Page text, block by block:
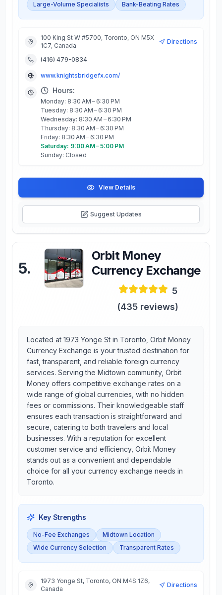
Large-Volume Specialists
Bank-Beating Rates
100 King St W #5700, Toronto, ON M5X
1C7, Canada
Directions
(416) 479-0834
www.knightsbridgefx.com/
Hours:
Monday: 8:30 AM – 6:30 PM
Tuesday: 8:30 AM – 6:30 PM
Wednesday: 8:30 AM – 6:30 PM
Thursday: 8:30 AM – 6:30 PM
Friday: 8:30 AM – 6:30 PM
Saturday: 9:00 AM – 5:00 PM
Sunday: Closed
View Details
Suggest Updates
5.
Orbit Money
Currency Exchange
5
(435 reviews)
Located at 1973 Yonge St in Toronto, Orbit Money
Currency Exchange is your trusted destination for
fast, transparent, and reliable foreign currency
services. Serving the Midtown community, Orbit
Money offers competitive exchange rates on a
wide range of global currencies, with no hidden
fees or commissions. Their knowledgeable staff
ensures each transaction is straightforward and
secure, catering to both travelers and local
businesses. With a reputation for excellent
customer service and efficiency, Orbit Money
stands out as a convenient and dependable
choice for all your currency exchange needs in
Toronto.
Key Strengths
No-Fee Exchanges
Midtown Location
Wide Currency Selection
Transparent Rates
1973 Yonge St, Toronto, ON M4S 1Z6,
Canada
Directions